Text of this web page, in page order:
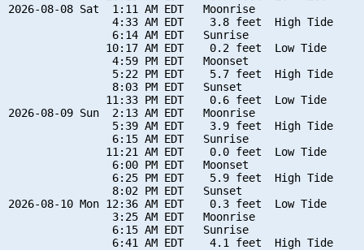
2026-08-08 Sat  1:11 AM EDT   Moonrise
                4:33 AM EDT    3.8 feet  High Tide
                6:14 AM EDT   Sunrise
               10:17 AM EDT    0.2 feet  Low Tide
                4:59 PM EDT   Moonset
                5:22 PM EDT    5.7 feet  High Tide
                8:03 PM EDT   Sunset
               11:33 PM EDT    0.6 feet  Low Tide
2026-08-09 Sun  2:13 AM EDT   Moonrise
                5:39 AM EDT    3.9 feet  High Tide
                6:15 AM EDT   Sunrise
               11:21 AM EDT    0.0 feet  Low Tide
                6:00 PM EDT   Moonset
                6:25 PM EDT    5.9 feet  High Tide
                8:02 PM EDT   Sunset
2026-08-10 Mon 12:36 AM EDT    0.3 feet  Low Tide
                3:25 AM EDT   Moonrise
                6:15 AM EDT   Sunrise
                6:41 AM EDT    4.1 feet  High Tide